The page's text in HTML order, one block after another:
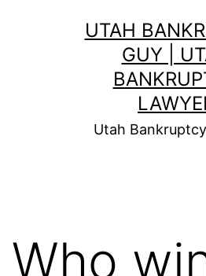
UTAH
GUY |
Utah
Who